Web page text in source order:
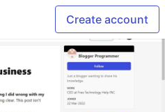
Create account